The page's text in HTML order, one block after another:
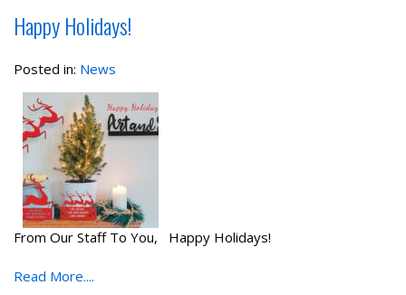
Happy Holidays!
Posted in: News
From Our Staff To You, Happy Holidays!
Read More....